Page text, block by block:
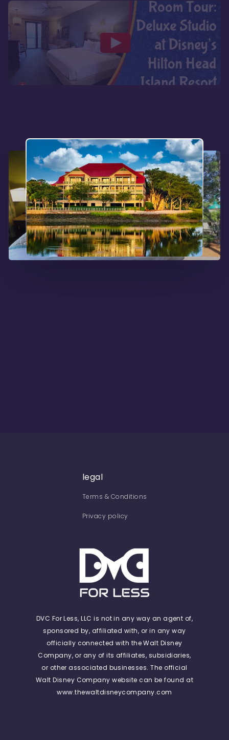
legal
Terms & Conditions
Privacy policy
DVC For Less, LLC is not in any way an agent of,
sponsored by, affiliated with, or in any way
officially connected with the Walt Disney
Company, or any of its affiliates, subsidiaries,
or other associated businesses. The official
Walt Disney Company website can be found at
www.thewaltdisneycompany.com